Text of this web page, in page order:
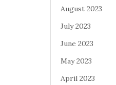
August 2023
July 2023
June 2023
May 2023
April 2023